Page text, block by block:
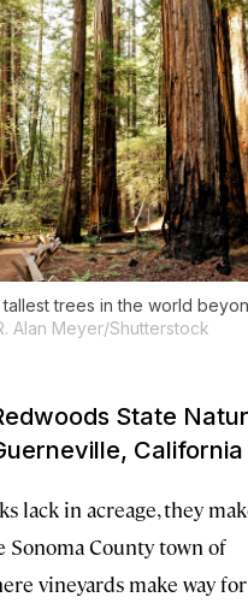
trees in the world
Alan Meyer/Shutterstock
State
California
lack in acreage, they
Sonoma County town of
vineyards make way for